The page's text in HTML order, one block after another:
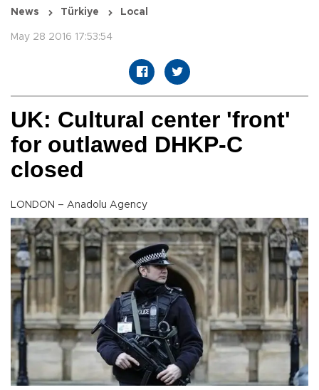
News Türkiye Local
May 28 2016 17:53:54
UK: Cultural center 'front'
for outlawed DHKP-C
closed
LONDON – Anadolu Agency